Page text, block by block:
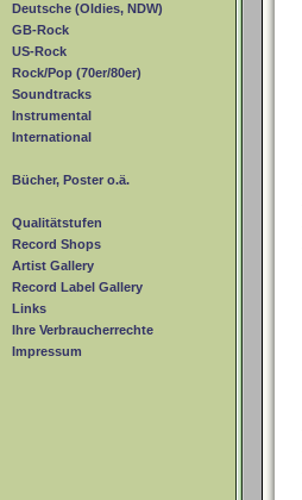
Deutsche (Oldies, NDW)
GB-Rock
US-Rock
Rock/Pop (70er/80er)
Soundtracks
Instrumental
International
Bücher, Poster o.ä.
Qualitätstufen
Record Shops
Artist Gallery
Record Label Gallery
Links
Ihre Verbraucherrechte
Impressum